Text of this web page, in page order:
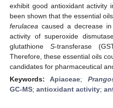
exhibit good antioxidant activity
been shown that the essential
ferulacea caused a decrease
activity of superoxide
glutathione S-transferase
Therefore, these essential oils
candidates for pharmaceutical
Keywords:Apiaceae;
GC-MS; antioxidant activity;